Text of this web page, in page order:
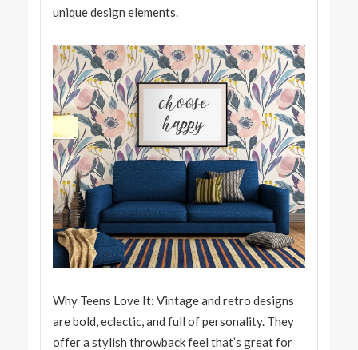
unique design elements.
Why Teens Love It: Vintage and retro designs
are bold, eclectic, and full of personality. They
offer a stylish throwback feel that’s great for